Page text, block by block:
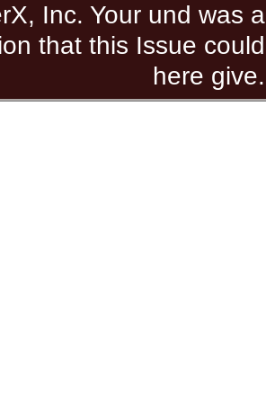
Inc. Your und was a
that this Issue could
here give.